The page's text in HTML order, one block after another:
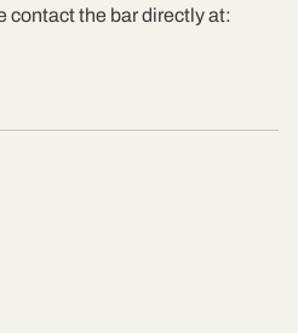
contact the bar directly at: